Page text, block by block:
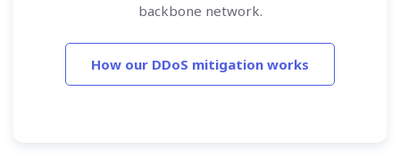
backbone network.
How our DDoS mitigation works